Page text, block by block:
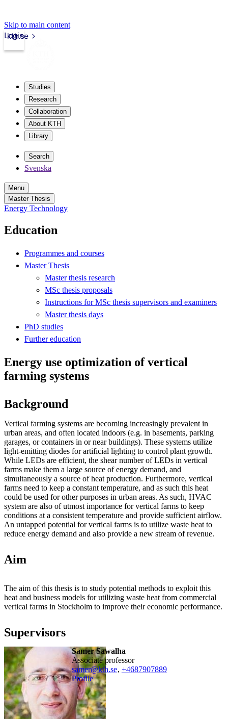
Skip to main content
kth.se
Login
Studies
Research
Collaboration
About KTH
Library
Search
Svenska
Menu
Master Thesis
Energy Technology
Education
Programmes and courses
Master Thesis
Master thesis research
MSc thesis proposals
Instructions for MSc thesis supervisors and examiners
Master thesis days
PhD studies
Further education
Energy use optimization of vertical
farming systems
Background
Vertical farming systems are becoming increasingly prevalent in
urban areas, and often located indoors (e.g. in basements, parking
garages, or containers in or near buildings). These systems utilize
light-emitting diodes for artificial lighting to control plant growth.
While LEDs are efficient, the shear number of LEDs in vertical
farms make them a large source of energy demand, and
simultaneously a source of heat production. Furthermore, vertical
farms need to keep a constant temperature, and as such this heat
could be used for other purposes in urban areas. As such, HVAC
system are also of utmost importance for vertical farms to keep
conditions at a consistent temperature and provide sufficient airflow.
An untapped potential for vertical farms is to utilize waste heat to
reduce energy demand and also provide a new stream of revenue.
Aim
The aim of this thesis is to study potential methods to exploit this
heat and business models for utilizing waste heat from commercial
vertical farms in Stockholm to improve their economic performance.
Supervisors
Samer Sawalha
associate professor
samer@kth.se, +4687907889
Profile